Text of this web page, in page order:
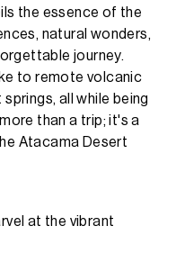
the essence of the
natural wonders,
journey.
to remote volcanic
all while being
than a trip; it's a
Atacama Desert
at the vibrant